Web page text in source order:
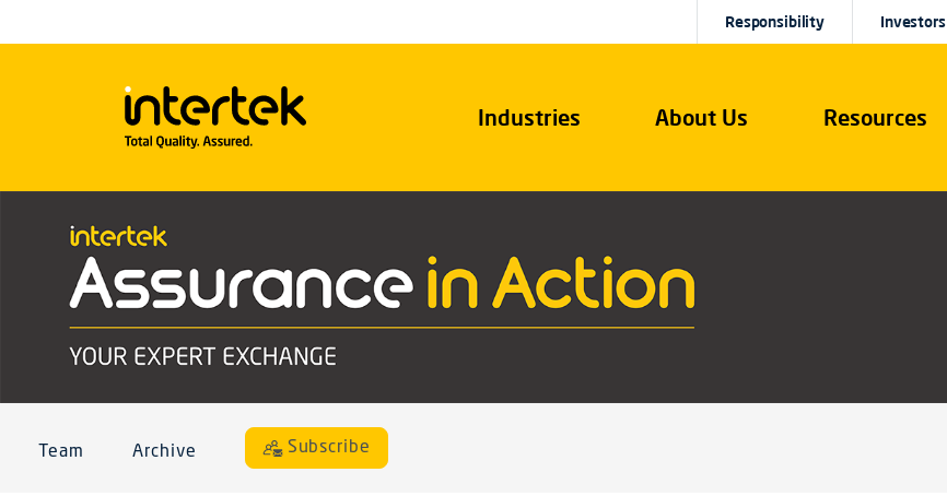
Industries About Us Resources
Responsibility Investors
Team Archive Subscribe